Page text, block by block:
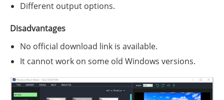
Different output options.
Disadvantages
No official download link is available.
It cannot work on some old Windows versions.